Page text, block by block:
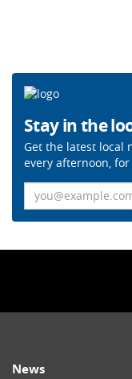
Stay in the
Get the latest local
every afternoon,
News